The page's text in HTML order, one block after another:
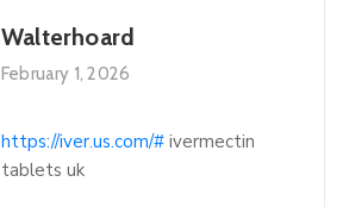
Walterhoard
February 1, 2026
https://iver.us.com/# ivermectin
tablets uk